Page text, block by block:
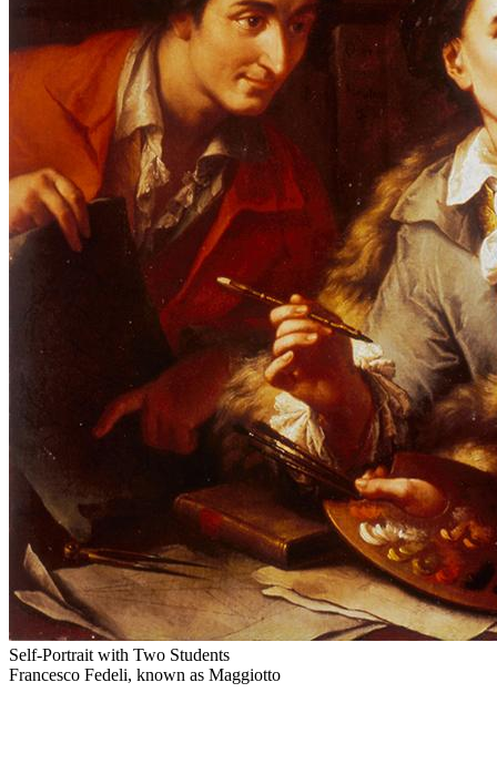
Self-Portrait with Two Students
Francesco Fedeli, known as Maggiotto